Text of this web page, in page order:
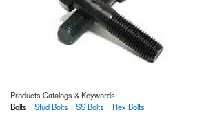
Products Catalogs & Keywords:
Bolts
Stud Bolts SS Bolts Hex Bolts